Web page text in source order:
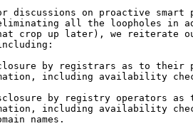
discussions on proactive
all the loopholes in
crop up later), we reiterate
by registrars as to their
including availability
by registry operators as
including availability
names.